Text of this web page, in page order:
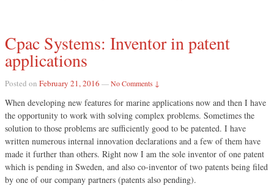
Cpac Systems: Inventor in patent
applications
Posted on February 21, 2016 —No Comments ↓
When developing new features for marine applications now and then I have
the opportunity to work with solving complex problems. Sometimes the
solution to those problems are sufficiently good to be patented. I have
written numerous internal innovation declarations and a few of them have
made it further than others. Right now I am the sole inventor of one patent
which is pending in Sweden, and also co-inventor of two patents being filed
by one of our company partners (patents also pending).